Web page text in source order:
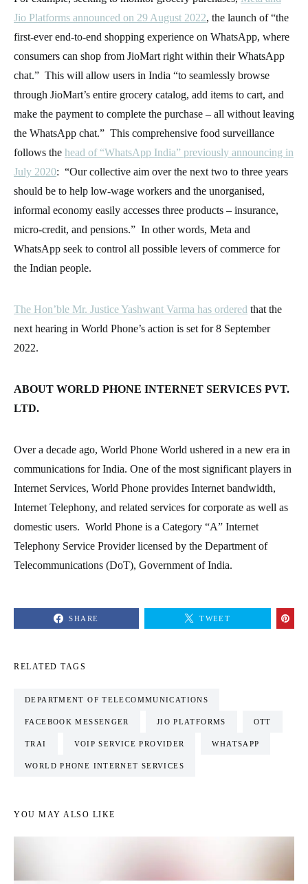
Jio Platforms announced on 29 August 2022, the launch of “the
first-ever end-to-end shopping experience on WhatsApp, where
consumers can shop from JioMart right within their WhatsApp
chat.” This will allow users in India “to seamlessly browse
through JioMart’s entire grocery catalog, add items to cart, and
make the payment to complete the purchase – all without leaving
the WhatsApp chat.” This comprehensive food surveillance
follows the head of “WhatsApp India” previously announcing in
July 2020: “Our collective aim over the next two to three years
should be to help low-wage workers and the unorganised,
informal economy easily accesses three products – insurance,
micro-credit, and pensions.” In other words, Meta and
WhatsApp seek to control all possible levers of commerce for
the Indian people.
The Hon’ble Mr. Justice Yashwant Varma has ordered that the
next hearing in World Phone’s action is set for 8 September
2022.
ABOUT WORLD PHONE INTERNET SERVICES PVT.
LTD.
Over a decade ago, World Phone World ushered in a new era in
communications for India. One of the most significant players in
Internet Services, World Phone provides Internet bandwidth,
Internet Telephony, and related services for corporate as well as
domestic users. World Phone is a Category “A” Internet
Telephony Service Provider licensed by the Department of
Telecommunications (DoT), Government of India.
SHARE TWEET
RELATED TAGS
DEPARTMENT OF TELECOMMUNICATIONS
FACEBOOK MESSENGER JIO PLATFORMS OTT
TRAI VOIP SERVICE PROVIDER WHATSAPP
WORLD PHONE INTERNET SERVICES
YOU MAY ALSO LIKE